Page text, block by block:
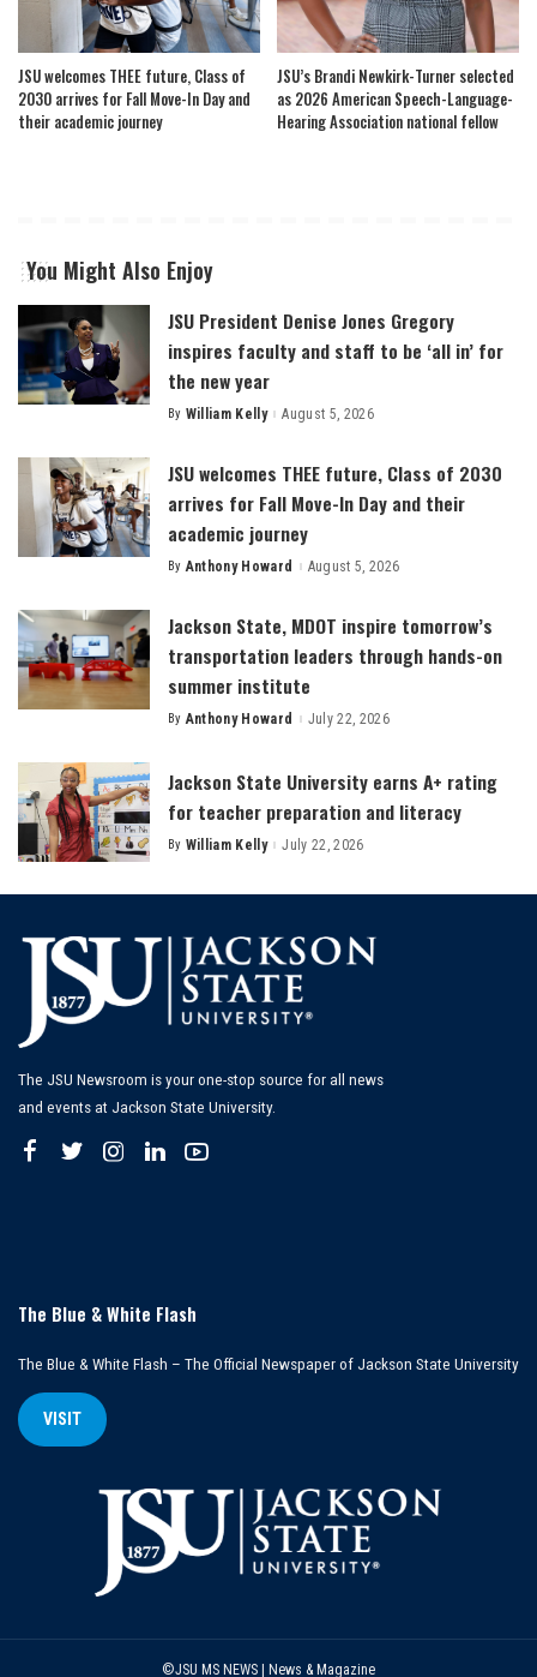
JSU welcomes THEE future, Class of
2030 arrives for Fall Move-In Day and
their academic journey
JSU’s Brandi Newkirk-Turner selected
as 2026 American Speech-Language-
Hearing Association national fellow
You Might Also Enjoy
JSU President Denise Jones Gregory
inspires faculty and staff to be ‘all in’ for
the new year
Posted
By William Kelly August 5, 2026
JSU welcomes THEE future, Class of 2030
arrives for Fall Move-In Day and their
academic journey
Posted
By Anthony Howard August 5, 2026
Jackson State, MDOT inspire tomorrow’s
transportation leaders through hands-on
summer institute
Posted
By Anthony Howard July 22, 2026
Jackson State University earns A+ rating
for teacher preparation and literacy
Posted
By William Kelly July 22, 2026
The JSU Newsroom is your one-stop source for all news
and events at Jackson State University.
The Blue & White Flash
The Blue & White Flash – The Official Newspaper of Jackson State University
VISIT
©JSU MS NEWS | News & Magazine